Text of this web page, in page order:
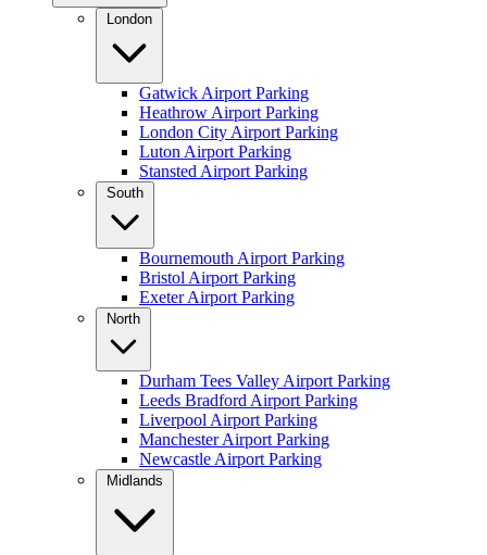
London
Gatwick Airport Parking
Heathrow Airport Parking
London City Airport Parking
Luton Airport Parking
Stansted Airport Parking
South
Bournemouth Airport Parking
Bristol Airport Parking
Exeter Airport Parking
North
Durham Tees Valley Airport Parking
Leeds Bradford Airport Parking
Liverpool Airport Parking
Manchester Airport Parking
Newcastle Airport Parking
Midlands